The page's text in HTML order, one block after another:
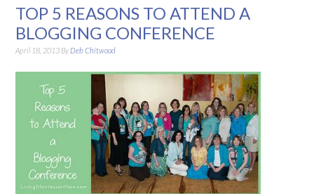
TOP 5 REASONS TO ATTEND A
BLOGGING CONFERENCE
April 18, 2013 By Deb Chitwood